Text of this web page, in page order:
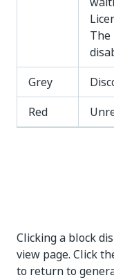
Grey
Red
Clicking a block
view page. Click
to return to